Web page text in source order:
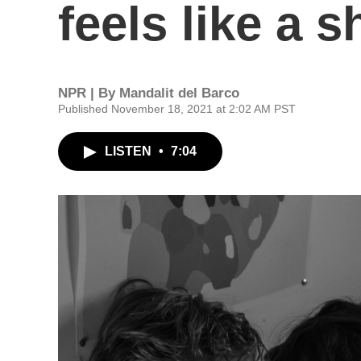
feels like a
NPR | By Mandalit del Barco
Published November 18, 2021 at 2:02 AM PST
LISTEN • 7:04